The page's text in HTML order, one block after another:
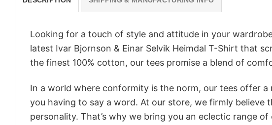
Looking for a touch of style and attitude in your
latest Ivar Bjornson & Einar Selvik Heimdal T-Shirt that
the finest 100% cotton, our tees promise a blend of
In a world where conformity is the norm, our tees offer
you having to say a word. At our store, we firmly believe
personality. That’s why we bring you an eclectic range